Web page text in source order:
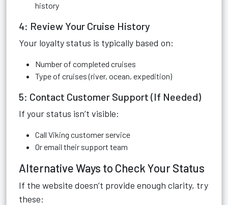
history
4: Review Your Cruise History
Your loyalty status is typically based on:
Number of completed cruises
Type of cruises (river, ocean, expedition)
5: Contact Customer Support (If Needed)
If your status isn’t visible:
Call Viking customer service
Or email their support team
Alternative Ways to Check Your Status
If the website doesn’t provide enough clarity, try
these: